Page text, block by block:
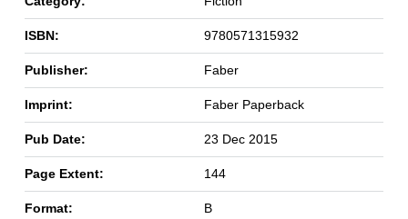
ISBN: 9780571315932
Publisher: Faber
Imprint: Faber Paperback
Pub Date: 23 Dec 2015
Page Extent: 144
Format: B